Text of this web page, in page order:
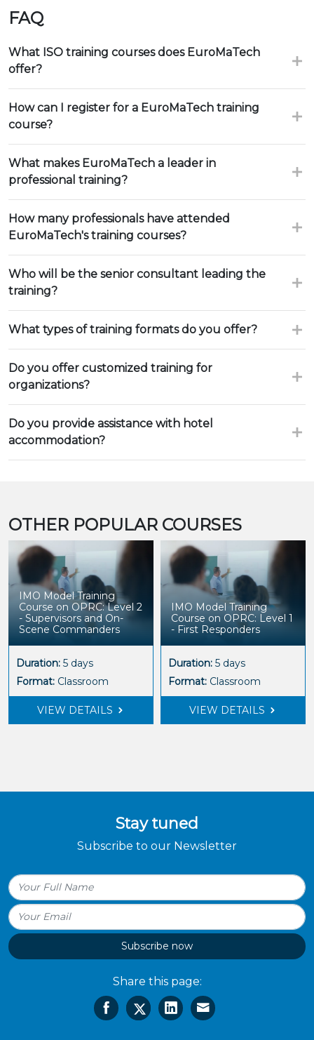
FAQ
What ISO training courses does EuroMaTech
offer?
How can I register for a EuroMaTech training
course?
What makes EuroMaTech a leader in
professional training?
How many professionals have attended
EuroMaTech's training courses?
Who will be the senior consultant leading the
training?
What types of training formats do you offer?
Do you offer customized training for
organizations?
Do you provide assistance with hotel
accommodation?
OTHER POPULAR COURSES
IMO Model Training
Course on OPRC: Level 2
- Supervisors and On-
Scene Commanders
Duration: 5 days
Format: Classroom
VIEW DETAILS
IMO Model Training
Course on OPRC: Level 1
- First Responders
Duration: 5 days
Format: Classroom
VIEW DETAILS
Stay tuned
Subscribe to our Newsletter
Subscribe now
Share this page: